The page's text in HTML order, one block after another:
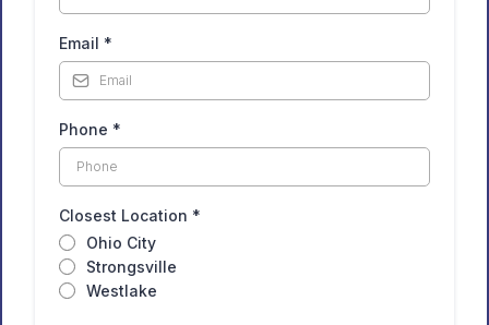
Email *
Phone *
Closest Location *
Ohio City
Strongsville
Westlake